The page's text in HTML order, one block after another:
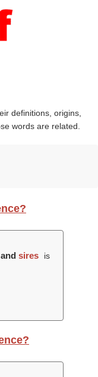
definitions, origins,
words are related.
and sires
is